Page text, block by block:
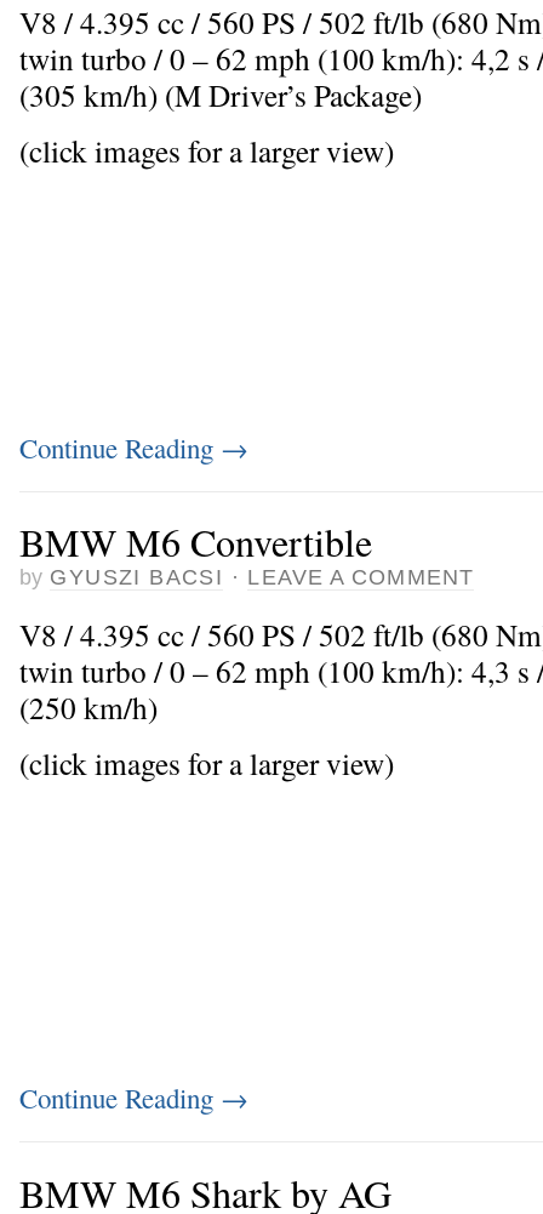
V8 / 4.395 cc / 560 PS / 502 ft/lb (680
twin turbo / 0 – 62 mph (100 km/h): 4,2
(305 km/h) (M Driver’s Package)
(click images for a larger view)
Continue Reading →
BMW M6 Convertible
by GYUSZI BACSI · LEAVE A COMMENT
V8 / 4.395 cc / 560 PS / 502 ft/lb (680
twin turbo / 0 – 62 mph (100 km/h): 4,3
(250 km/h)
(click images for a larger view)
Continue Reading →
BMW M6 Shark by AG